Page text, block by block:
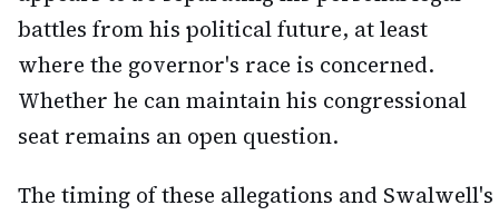
battles from his political future, at least
where the governor's race is concerned.
Whether he can maintain his congressional
seat remains an open question.
The timing of these allegations and Swalwell's